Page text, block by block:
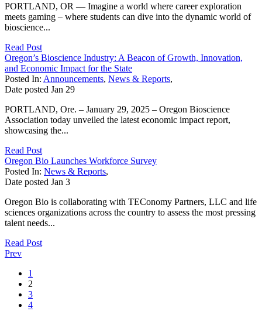
PORTLAND, OR — Imagine a world where career exploration
meets gaming – where students can dive into the dynamic world of
bioscience...
Read Post
Oregon’s Bioscience Industry: A Beacon of Growth, Innovation,
and Economic Impact for the State
Posted In: Announcements, News & Reports,
Date posted Jan 29
PORTLAND, Ore. – January 29, 2025 – Oregon Bioscience
Association today unveiled the latest economic impact report,
showcasing the...
Read Post
Oregon Bio Launches Workforce Survey
Posted In: News & Reports,
Date posted Jan 3
Oregon Bio is collaborating with TEConomy Partners, LLC and life
sciences organizations across the country to assess the most pressing
talent needs...
Read Post
Prev
1
2
3
4